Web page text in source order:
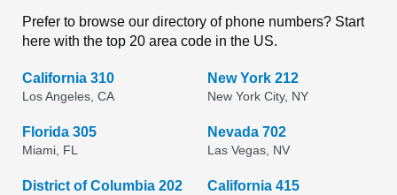
Prefer to browse our directory of phone numbers? Start
here with the top 20 area code in the US.
California 310
Los Angeles, CA
New York 212
New York City, NY
Florida 305
Miami, FL
Nevada 702
Las Vegas, NV
District of Columbia 202 California 415